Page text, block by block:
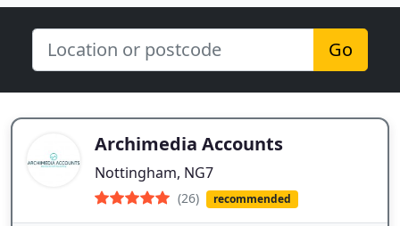
Go
Archimedia Accounts
Nottingham, NG7
(26) recommended